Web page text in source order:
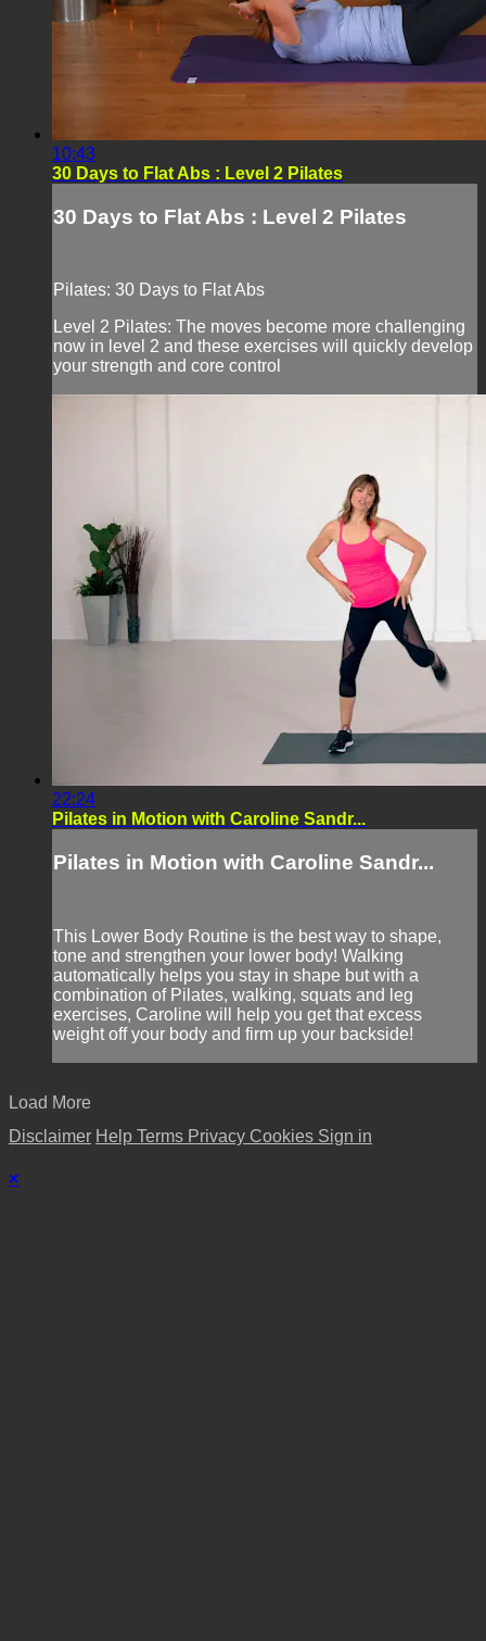
10:43
30 Days to Flat Abs : Level 2 Pilates
30 Days to Flat Abs : Level 2 Pilates
Pilates: 30 Days to Flat Abs
Level 2 Pilates: The moves become more challenging
now in level 2 and these exercises will quickly develop
your strength and core control
22:24
Pilates in Motion with Caroline Sandr...
Pilates in Motion with Caroline Sandr...
This Lower Body Routine is the best way to shape,
tone and strengthen your lower body! Walking
automatically helps you stay in shape but with a
combination of Pilates, walking, squats and leg
exercises, Caroline will help you get that excess
weight off your body and firm up your backside!
Load More
Disclaimer Help Terms Privacy Cookies Sign in
×